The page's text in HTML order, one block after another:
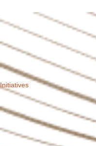
Initiatives